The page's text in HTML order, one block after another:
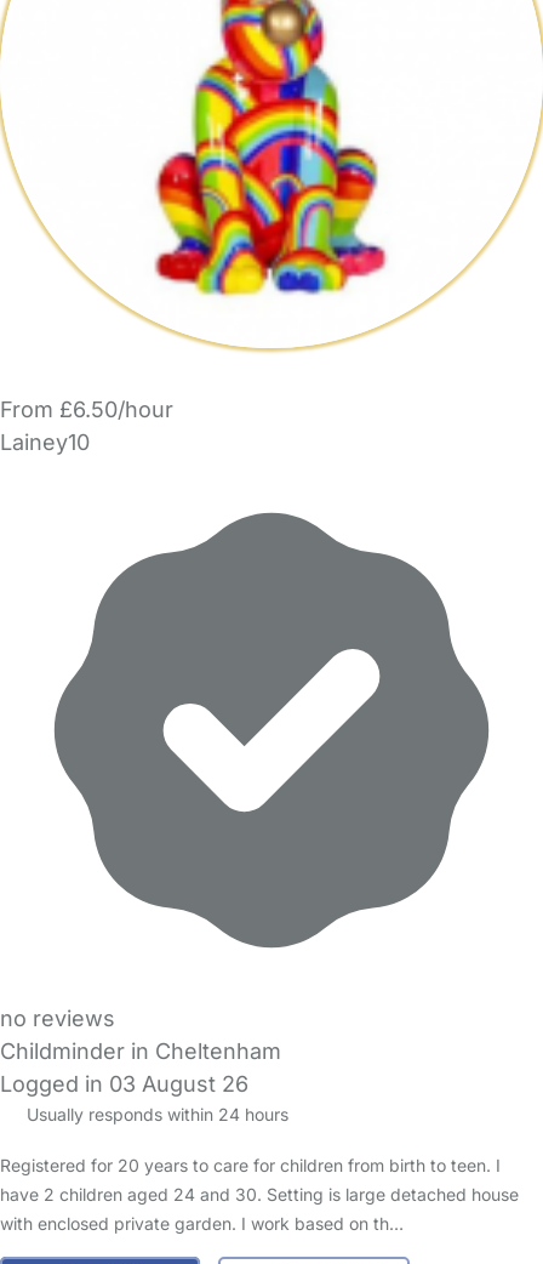
From £6.50/hour
Lainey10
no reviews
Childminder in Cheltenham
Logged in 03 August 26
Usually responds within 24 hours
Registered for 20 years to care for children from birth to teen. I
have 2 children aged 24 and 30. Setting is large detached house
with enclosed private garden. I work based on th…